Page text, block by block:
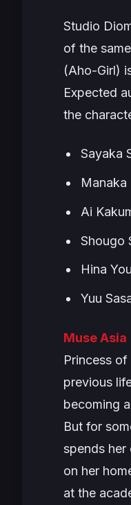
Studio
of the
(Aho-Girl)
Expected
the
Sayaka
Manaka
Ai
Shougo
Hina
Yuu
Muse Asia
Princess
previous
becoming
But for
spends her
on her
at the